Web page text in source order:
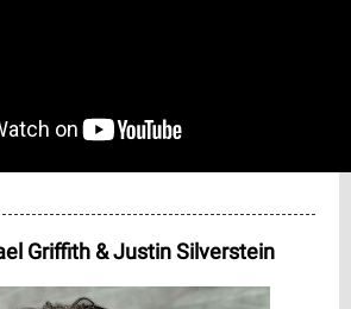
Griffith & Justin Silverstein